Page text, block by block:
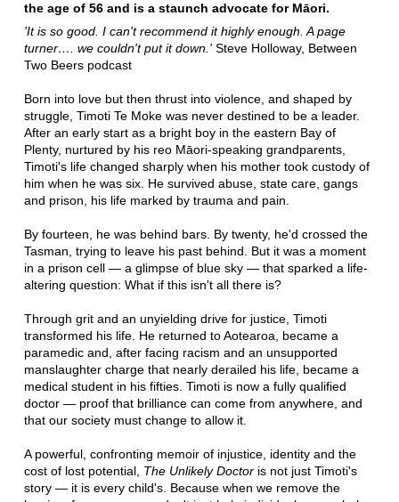
the age of 56 and is a staunch advocate for Māori​.
'It is so good. I can't recommend it highly enough. A page
turner…. we couldn't put it down.' Steve Holloway, Between
Two Beers podcast
Born into love but then thrust into violence, and shaped by
struggle, Timoti Te Moke was never destined to be a leader.
After an early start as a bright boy in the eastern Bay of
Plenty, nurtured by his reo Māori-speaking grandparents,
Timoti's life changed sharply when his mother took custody of
him when he was six. He survived abuse, state care, gangs
and prison, his life marked by trauma and pain.
By fourteen, he was behind bars. By twenty, he'd crossed the
Tasman, trying to leave his past behind. But it was a moment
in a prison cell — a glimpse of blue sky — that sparked a life-
altering question: What if this isn't all there is?
Through grit and an unyielding drive for justice, Timoti
transformed his life. He returned to Aotearoa, became a
paramedic and, after facing racism and an unsupported
manslaughter charge that nearly derailed his life, became a
medical student in his fifties. Timoti is now a fully qualified
doctor — proof that brilliance can come from anywhere, and
that our society must change to allow it.
A powerful, confronting memoir of injustice, identity and the
cost of lost potential, The Unlikely Doctoris not just Timoti's
story — it is every child's. Because when we remove the